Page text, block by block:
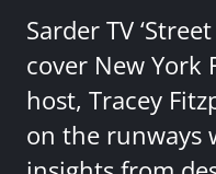
Sarder TV
cover New York
host, Tracey
on the runways